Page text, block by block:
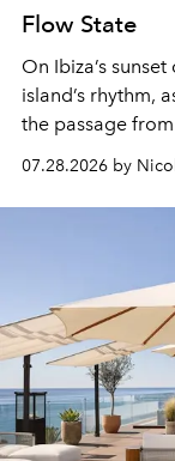
Flow State
On Ibiza’s
island’s rhythm,
the passage
07.28.2026 by